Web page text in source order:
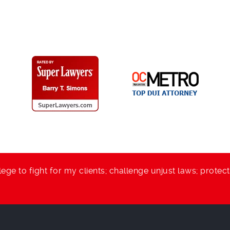
to fight for my clients; challenge unjust laws;